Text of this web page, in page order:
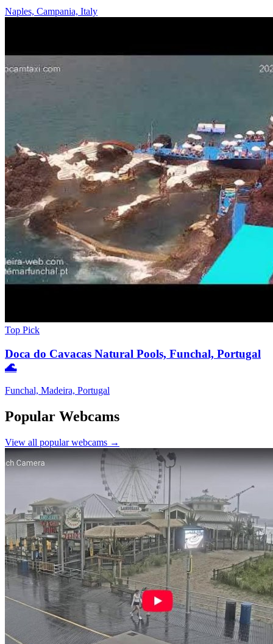
Naples, Campania, Italy
Top Pick
Doca do Cavacas Natural Pools, Funchal, Portugal
🌊
Funchal, Madeira, Portugal
Popular Webcams
View all popular webcams →